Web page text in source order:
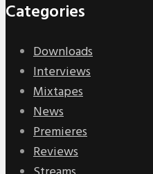
Categories
Downloads
Interviews
Mixtapes
News
Premieres
Reviews